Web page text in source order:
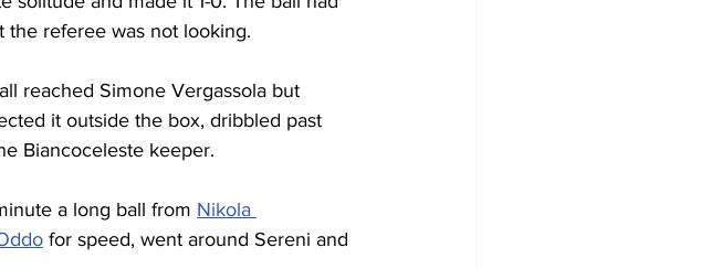
referee was not looking.
reached Simone Vergassola but
it outside the box, dribbled past
Biancoceleste keeper.
a long ball from Nikola
for speed, went around Sereni and